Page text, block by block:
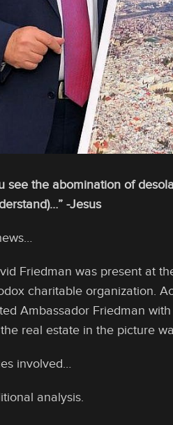
see the abomination of
-Jesus
Friedman was present at
charitable organization.
Ambassador Friedman
real estate in the picture
involved…
analysis.